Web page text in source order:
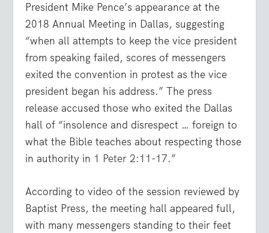
President Mike Pence’s appearance at the
2018 Annual Meeting in Dallas, suggesting
“when all attempts to keep the vice president
from speaking failed, scores of messengers
exited the convention in protest as the vice
president began his address.” The press
release accused those who exited the Dallas
hall of “insolence and disrespect … foreign to
what the Bible teaches about respecting those
in authority in 1 Peter 2:11-17.”
According to video of the session reviewed by
Baptist Press, the meeting hall appeared full,
with many messengers standing to their feet